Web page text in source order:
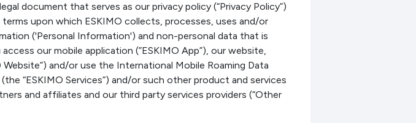
document that serves as our privacy policy (“Privacy Policy”)
upon which ESKIMO collects, processes, uses and/or
('Personal Information') and non-personal data that is
our mobile application (”ESKIMO App”), our website,
Website”) and/or use the International Mobile Roaming Data
“ESKIMO Services”) and/or such other product and services
and affiliates and our third party services providers (“Other